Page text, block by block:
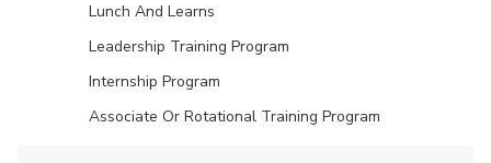
Lunch And Learns
Leadership Training Program
Internship Program
Associate Or Rotational Training Program